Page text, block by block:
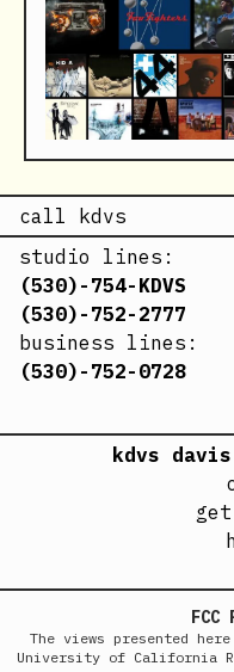
call kdvs
studio lines:
(530)-754-KDVS
(530)-752-2777
business lines:
(530)-752-0728
kdvs
The views presented
University of California